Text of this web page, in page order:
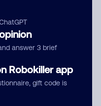
answer 3 brief
Robokiller app
gift code is